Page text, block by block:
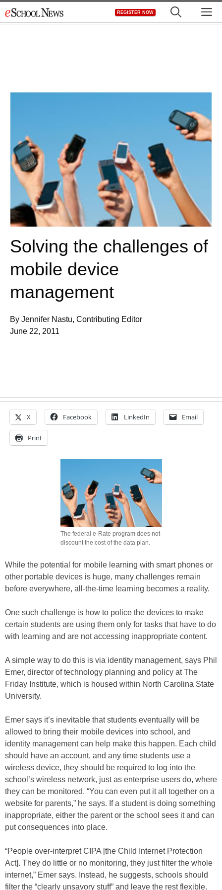
to
REGISTER NOW
Solving the challenges of
mobile device
management
By Jennifer Nastu, Contributing Editor
June 22, 2011
X Facebook LinkedIn Email
Print
The federal e-Rate program does not
discount the cost of the data plan.
While the potential for mobile learning with smart phones or
other portable devices is huge, many challenges remain
before everywhere, all-the-time learning becomes a reality.
One such challenge is how to police the devices to make
certain students are using them only for tasks that have to do
with learning and are not accessing inappropriate content.
A simple way to do this is via identity management, says Phil
Emer, director of technology planning and policy at The
Friday Institute, which is housed within North Carolina State
University.
Emer says it’s inevitable that students eventually will be
allowed to bring their mobile devices into school, and
identity management can help make this happen. Each child
should have an account, and any time students use a
wireless device, they should be required to log into the
school’s wireless network, just as enterprise users do, where
they can be monitored. “You can even put it all together on a
website for parents,” he says. If a student is doing something
inappropriate, either the parent or the school sees it and can
put consequences into place.
“People over-interpret CIPA [the Child Internet Protection
Act]. They do little or no monitoring, they just filter the whole
internet,” Emer says. Instead, he suggests, schools should
filter the “clearly unsavory stuff” and leave the rest flexible.